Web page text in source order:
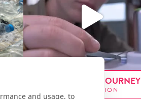
FOLLOW OUR JOURNEY
PEDITION
and usage, to